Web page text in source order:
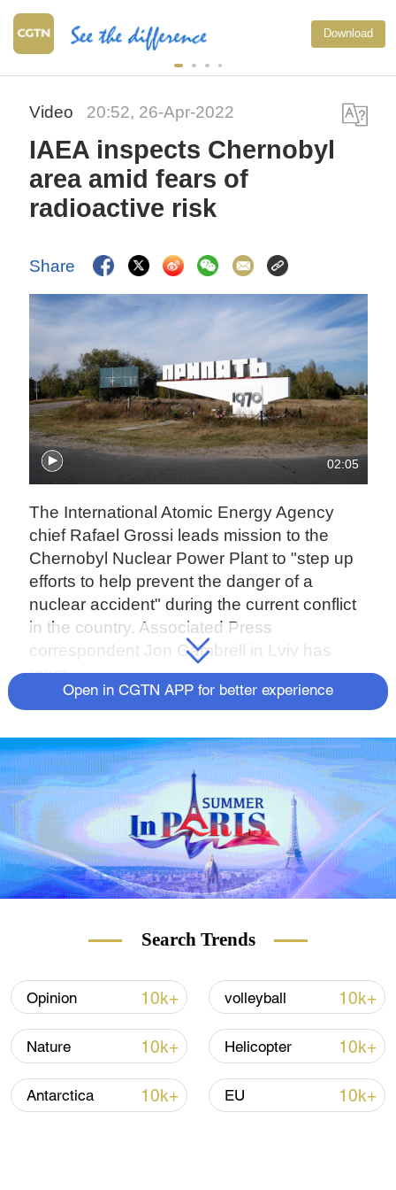
Download
Video 20:52, 26-Apr-2022
IAEA inspects Chernobyl
area amid fears of
radioactive risk
Share
02:05
The International Atomic Energy Agency
chief Rafael Grossi leads mission to the
Chernobyl Nuclear Power Plant to "step up
efforts to help prevent the danger of a
nuclear accident" during the current conflict
in the country. Associated Press
correspondent Jon Gambrell in Lviv has
more.
Open in CGTN APP for better experience
Search Trends
Opinion 10k+ volleyball 10k+
Nature 10k+ Helicopter 10k+
Antarctica 10k+ EU 10k+